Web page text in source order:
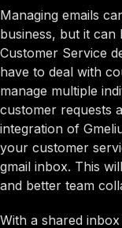
Managing emails
business, but it can
Customer Service
have to deal with
manage multiple
customer requests
integration of
your customer
gmail inbox. This
and better team
With a shared